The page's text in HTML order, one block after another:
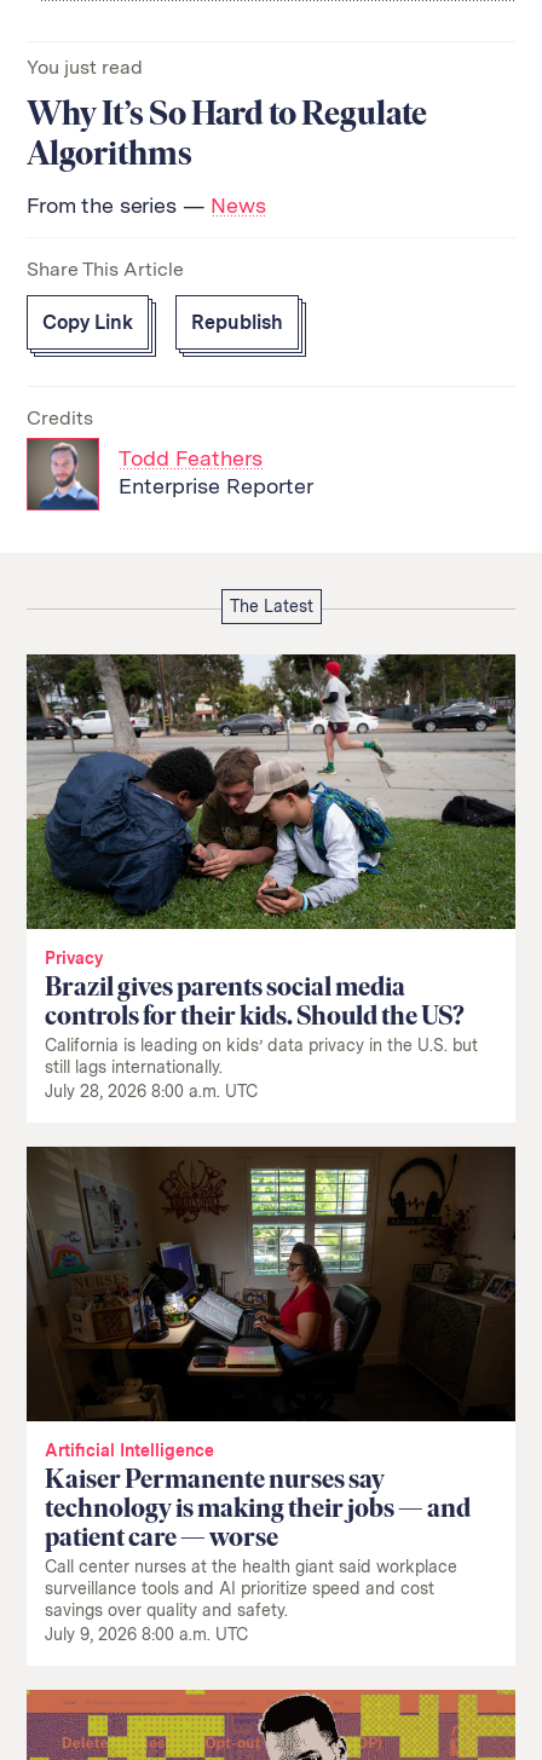
You just read
Why It’s So Hard to Regulate
Algorithms
From the series — News
Share This Article
Copy Link Republish
Credits
Todd Feathers
Enterprise Reporter
The Latest
Privacy
Brazil gives parents social media
controls for their kids. Should the US?
California is leading on kids’ data privacy in the U.S. but
still lags internationally.
July 28, 2026 8:00 a.m. UTC
Artificial Intelligence
Kaiser Permanente nurses say
technology is making their jobs — and
patient care — worse
Call center nurses at the health giant said workplace
surveillance tools and AI prioritize speed and cost
savings over quality and safety.
July 9, 2026 8:00 a.m. UTC
Return
Markup's
homepage
About Us
Governance
Team
Have a Tip?
Newsletters
A Letter from the President
Awards
Privacy Policy
Terms of Use
GitHub
Mastodon